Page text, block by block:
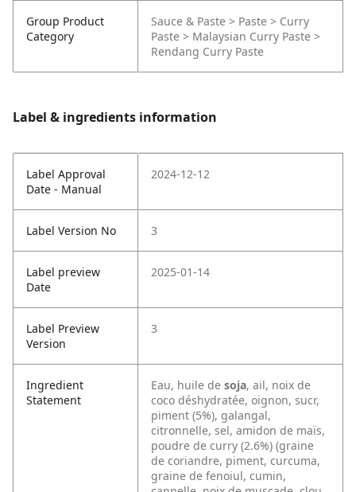
Group Product
Category
Sauce & Paste > Paste > Curry
Paste > Malaysian Curry Paste >
Rendang Curry Paste
Label & ingredients information
Label Approval
Date - Manual
2024-12-12
Label Version No 3
Label preview
Date
2025-01-14
Label Preview
Version
3
Ingredient
Statement
Eau, huile de soja, ail, noix de
coco déshydratée, oignon, sucr,
piment (5%), galangal,
citronnelle, sel, amidon de maïs,
poudre de curry (2.6%) (graine
de coriandre, piment, curcuma,
graine de fenoiul, cumin,